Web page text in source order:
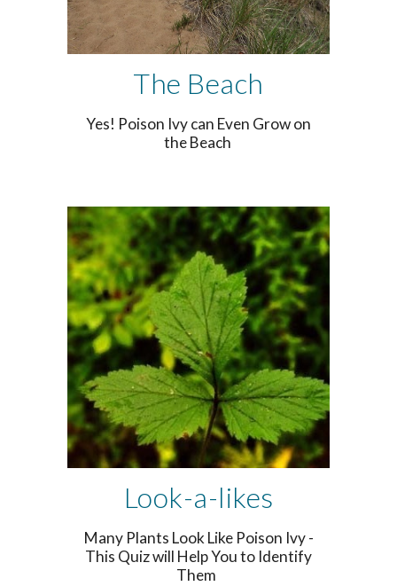
The Beach
Yes! Poison Ivy can Even Grow on
the Beach
Look-a-likes
Many Plants Look Like Poison Ivy -
This Quiz will Help You to Identify
Them